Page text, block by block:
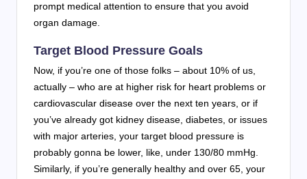
prompt medical attention to ensure that you avoid
organ damage.
Target Blood Pressure Goals
Now, if you’re one of those folks – about 10% of us,
actually – who are at higher risk for heart problems or
cardiovascular disease over the next ten years, or if
you’ve already got kidney disease, diabetes, or issues
with major arteries, your target blood pressure is
probably gonna be lower, like, under 130/80 mmHg.
Similarly, if you’re generally healthy and over 65, your